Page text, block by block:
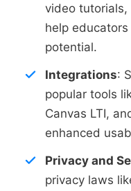
video
help educators
potential.
Integrations:
popular tools
Canvas LTI,
enhanced
Privacy and
privacy laws